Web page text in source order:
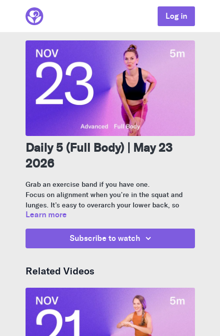
Log in
Daily 5 (Full Body) | May 23
2026
Grab an exercise band if you have one.
Focus on alignment when you’re in the squat and
lunges. It’s easy to overarch your lower back, so
think of sitting your booty back and keeping your
lengthen through the back of your neck and gently
resist a chin tuck to get your core to engage even
Learn more
Subscribe to watch
Related Videos